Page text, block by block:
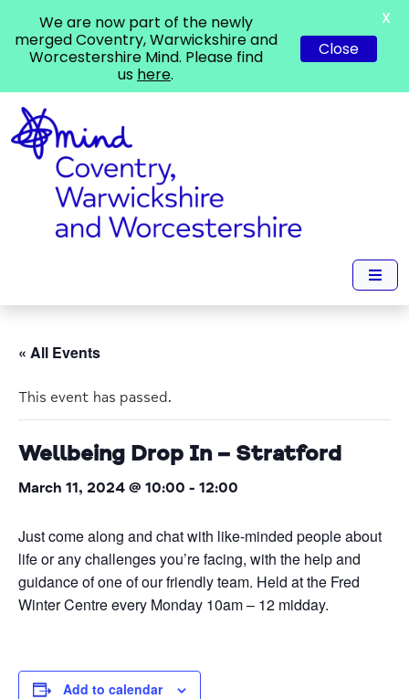
« All Events
This event has passed.
Wellbeing Drop In – Stratford
March 11, 2024 @ 10:00 - 12:00
Just come along and chat with like-minded people about
life or any challenges you’re facing, with the help and
guidance of one of our friendly team. Held at the Fred
Winter Centre every Monday 10am – 12 midday.
Add to calendar
We are now part of the newly
merged Coventry, Warwickshire and
Worcestershire Mind. Please find
us here.
Close
X